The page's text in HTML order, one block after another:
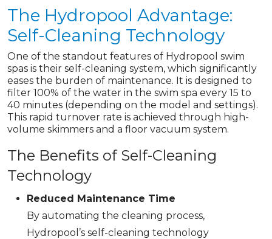
The Hydropool Advantage:
Self-Cleaning Technology
One of the standout features of Hydropool swim
spas is their self-cleaning system, which significantly
eases the burden of maintenance. It is designed to
filter 100% of the water in the swim spa every 15 to
40 minutes (depending on the model and settings).
This rapid turnover rate is achieved through high-
volume skimmers and a floor vacuum system.
The Benefits of Self-Cleaning
Technology
Reduced Maintenance Time
By automating the cleaning process,
Hydropool’s self-cleaning technology